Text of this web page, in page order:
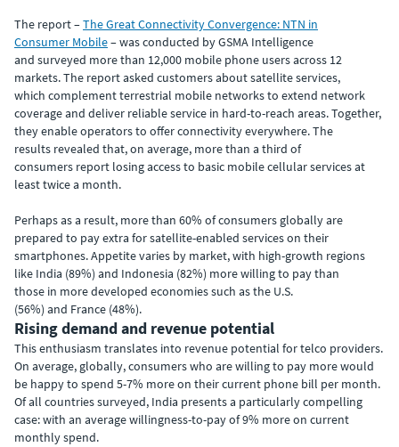
The report –The Great Connectivity Convergence: NTN in
Consumer Mobile– was conducted by GSMA Intelligence
and surveyed more than 12,000 mobile phone users across 12
markets. The report asked customers about satellite services,
which complement terrestrial mobile networks to extend network
coverage and deliver reliable service in hard-to-reach areas. Together,
they enable operators to offer connectivity everywhere. The
results revealed that, on average, more than a third of
consumers report losing access to basic mobile cellular services at
least twice a month.
Perhaps as a result, more than 60% of consumers globally are
prepared to pay extra for satellite-enabled services on their
smartphones. Appetite varies by market, with high-growth regions
like India (89%) and Indonesia (82%) more willing to pay than
those in more developed economies such as the U.S.
(56%) and France (48%).
Rising demand and revenue potential
This enthusiasm translates into revenue potential for telco providers.
On average, globally, consumers who are willing to pay more would
be happy to spend 5-7% more on their current phone bill per month.
Of all countries surveyed, India presents a particularly compelling
case: with an average willingness-to-pay of 9% more on current
monthly spend.